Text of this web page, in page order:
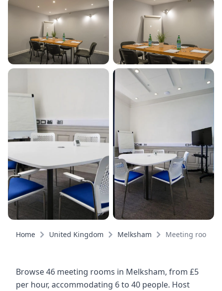
Home United Kingdom Melksham Meeting rooms
Browse 46 meeting rooms in Melksham, from £5
per hour, accommodating 6 to 40 people. Host